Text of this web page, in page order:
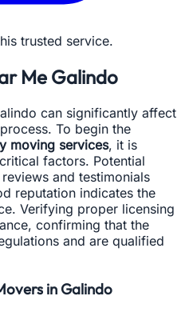
trusted service.
Me Galindo
can significantly affect
To begin the
moving services, it is
factors. Potential
and testimonials
reputation indicates the
Verifying proper licensing
confirming that the
and are qualified
in Galindo